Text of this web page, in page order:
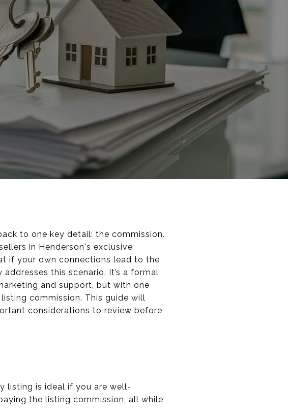
to one key detail: the commission.
in Henderson's exclusive
if your own connections lead to the
addresses this scenario. It’s a formal
and support, but with one
commission. This guide will
considerations to review before
listing is ideal if you are well-
the listing commission, all while